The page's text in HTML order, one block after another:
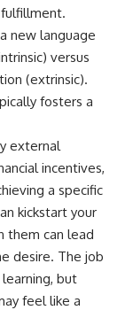
new language
versus
(extrinsic).
fosters a
external
incentives,
a specific
kickstart your
them can lead
desire. The job
but
feel like a